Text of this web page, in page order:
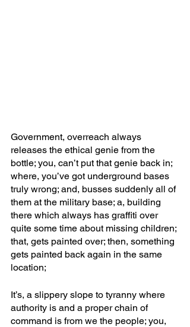
Government, overreach always
releases the ethical genie from the
bottle; you, can’t put that genie back in;
where, you’ve got underground bases
truly wrong; and, busses suddenly all of
them at the military base; a, building
there which always has graffiti over
quite some time about missing children;
that, gets painted over; then, something
gets painted back again in the same
location;
It’s, a slippery slope to tyranny where
authority is and a proper chain of
command is from we the people; you,